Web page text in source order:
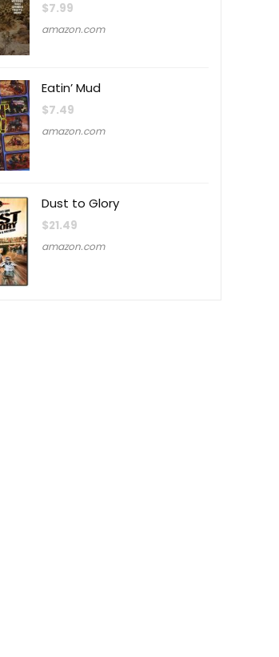
$7.99
amazon.com
Eatin’ Mud
$7.49
amazon.com
Dust to Glory
$21.49
amazon.com